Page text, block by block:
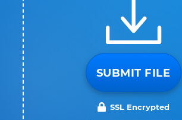
SUBMIT FILE
SSL Encrypted